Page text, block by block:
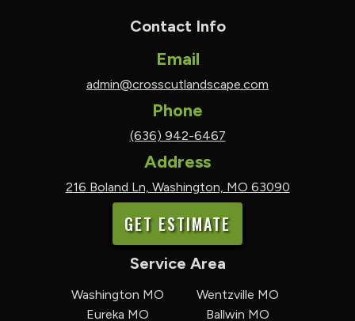
Contact Info
Email
admin@crosscutlandscape.com
Phone
(636) 942-6467
Address
216 Boland Ln, Washington, MO 63090
GET ESTIMATE
Service Area
Washington MO
Wentzville MO
Eureka MO
Ballwin MO